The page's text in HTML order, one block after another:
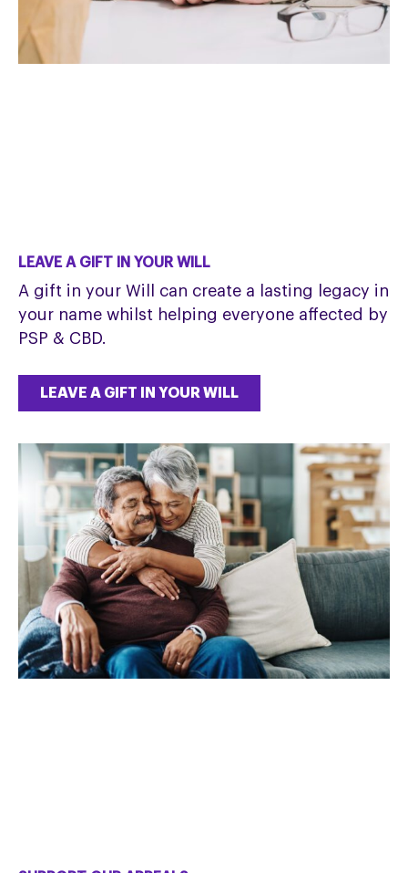
LEAVE A GIFT IN YOUR WILL
A gift in your Will can create a lasting legacy in
your name whilst helping everyone affected by
PSP & CBD.
LEAVE A GIFT IN YOUR WILL